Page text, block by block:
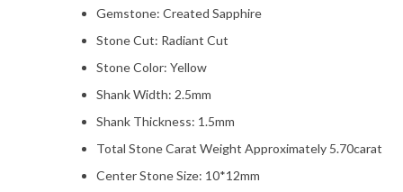
Gemstone: Created Sapphire
Stone Cut: Radiant Cut
Stone Color: Yellow
Shank Width: 2.5mm
Shank Thickness: 1.5mm
Total Stone Carat Weight Approximately 5.70carat
Center Stone Size: 10*12mm